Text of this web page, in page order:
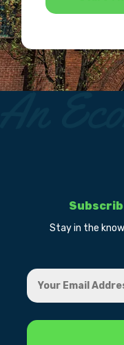
Stay in the